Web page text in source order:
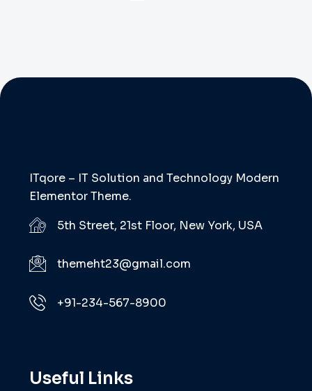
ITqore – IT Solution and Technology Modern
Elementor Theme.
5th Street, 21st Floor, New York, USA
themeht23@gmail.com
+91-234-567-8900
Useful Links